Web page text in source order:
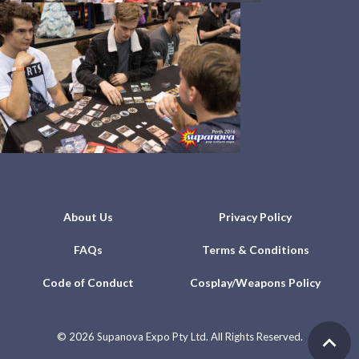
About Us Privacy Policy
FAQs Terms & Conditions
Code of Conduct Cosplay/Weapons Policy
© 2026 Supanova Expo Pty Ltd. All Rights Reserved.